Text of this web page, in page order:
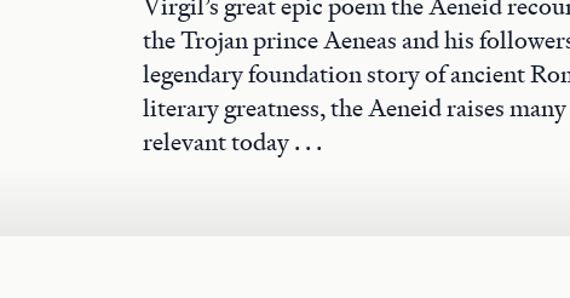
the Trojan prince Aeneas and his
legendary foundation story of ancient
literary greatness, the Aeneid raises
relevant today . . .